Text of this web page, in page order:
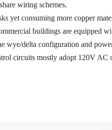
wiring schemes.
yet consuming more copper
buildings are equipped
wye/delta configuration and
circuits mostly adopt 120V AC